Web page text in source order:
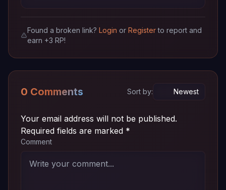
Episode
05
~ 72
MB
04v2
720p
MB
Download
04
720p Download
Episode
720p
~ 72
MB
Download
02
Found a broken link?LoginorRegisterto report and
earn +3 RP!
0 Comments Sort by:
Your email address will not be published.
Required fields are marked *
Comment